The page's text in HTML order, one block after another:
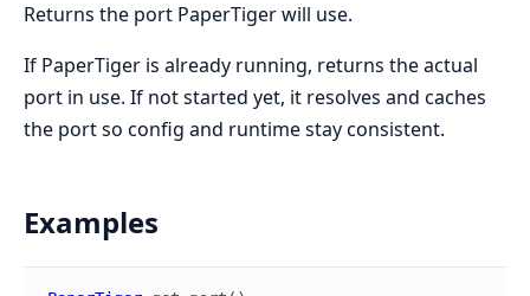
Returns the port PaperTiger will use.
If PaperTiger is already running, returns the actual
port in use. If not started yet, it resolves and caches
the port so config and runtime stay consistent.
Examples